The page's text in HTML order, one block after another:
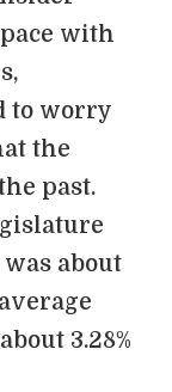
with
to worry
the
past.
about
3.28%